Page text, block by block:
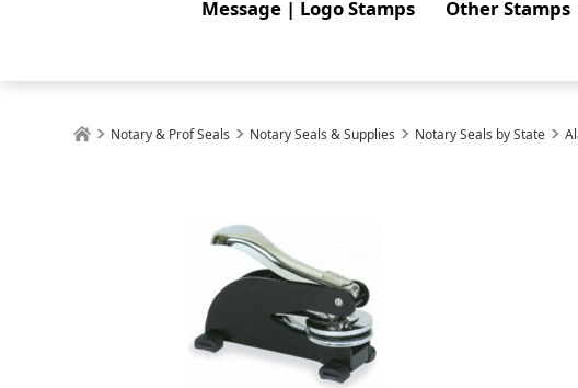
Message | Logo Stamps Other Stamps
Notary & Prof Seals Notary Seals & Supplies Notary Seals by State